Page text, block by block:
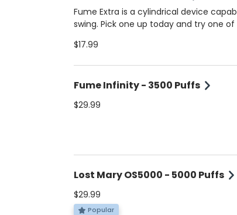
Fume Extra is a cylindrical device
swing. Pick one up today and try one
$17.99
Fume Infinity - 3500 Puffs
$29.99
Lost Mary OS5000 - 5000 Puffs
$29.99
Popular